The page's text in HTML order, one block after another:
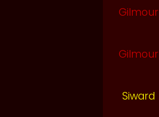
Gilmour
Gilmour
Siward